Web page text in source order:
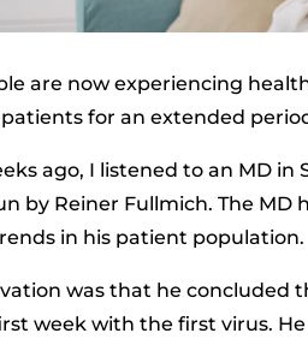
are now experiencing
for an extended
ago, I listened to an MD
by Reiner Fullmich. The MD
in his patient population.
was that he concluded
week with the first virus.